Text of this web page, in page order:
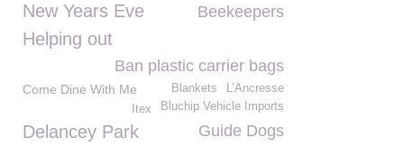
New Years Eve Beekeepers
Helping out
Ban plastic carrier bags
Come Dine With Me L’Ancresse
Blankets
Bluchip Vehicle Imports
Itex
Delancey Park Guide Dogs